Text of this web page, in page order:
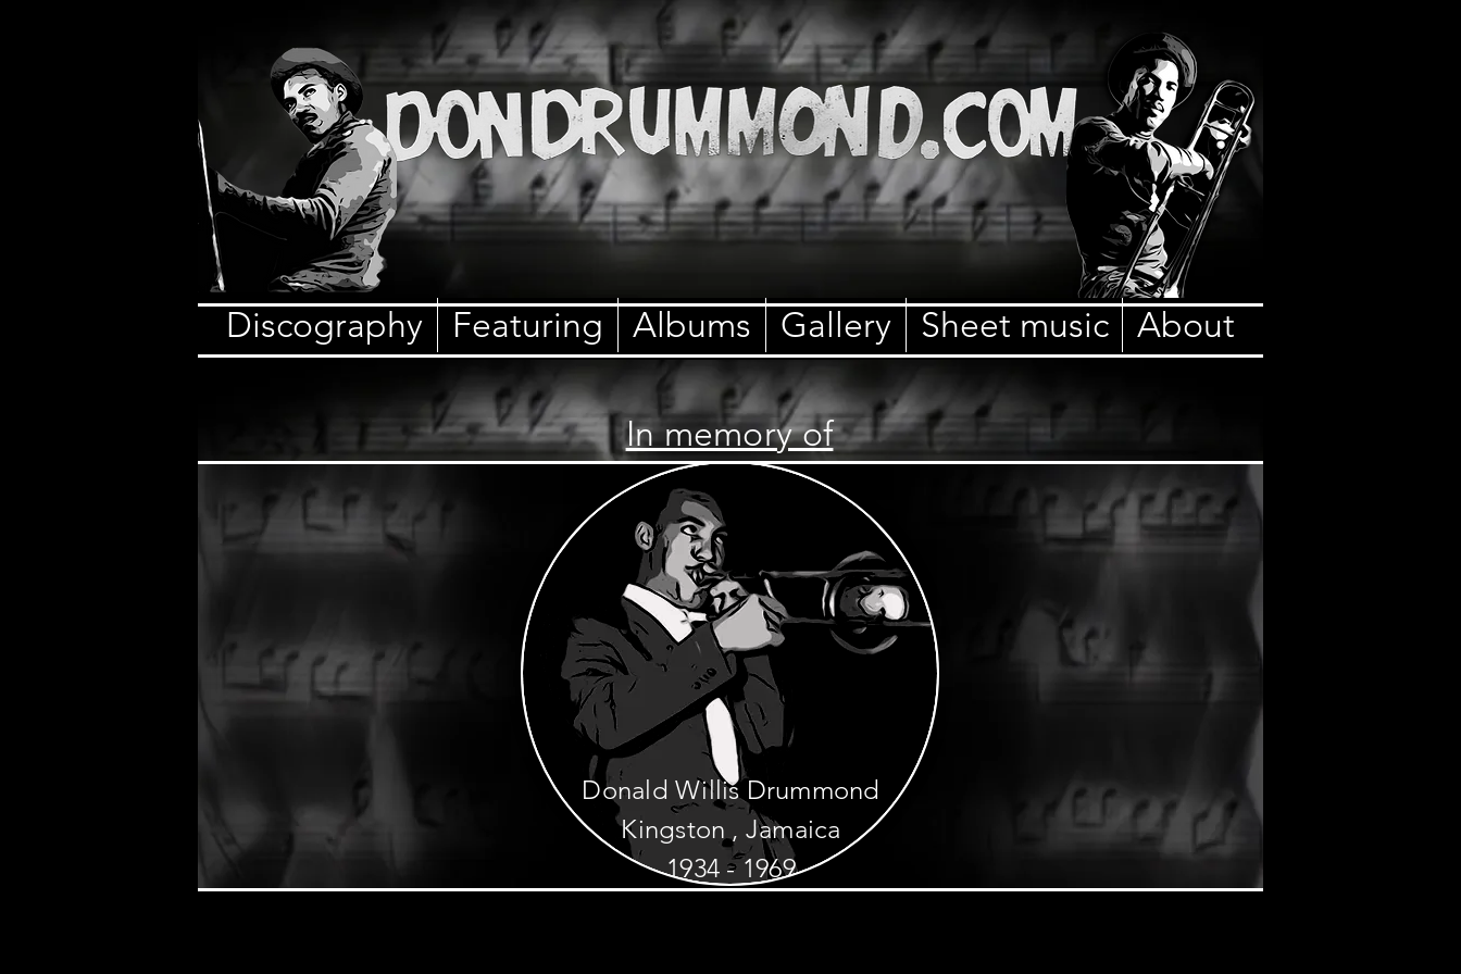
In memory of
Donald Willis Drummond
Kingston , Jamaica
1934 - 1969
Discography Featuring Albums Gallery Sheet music About